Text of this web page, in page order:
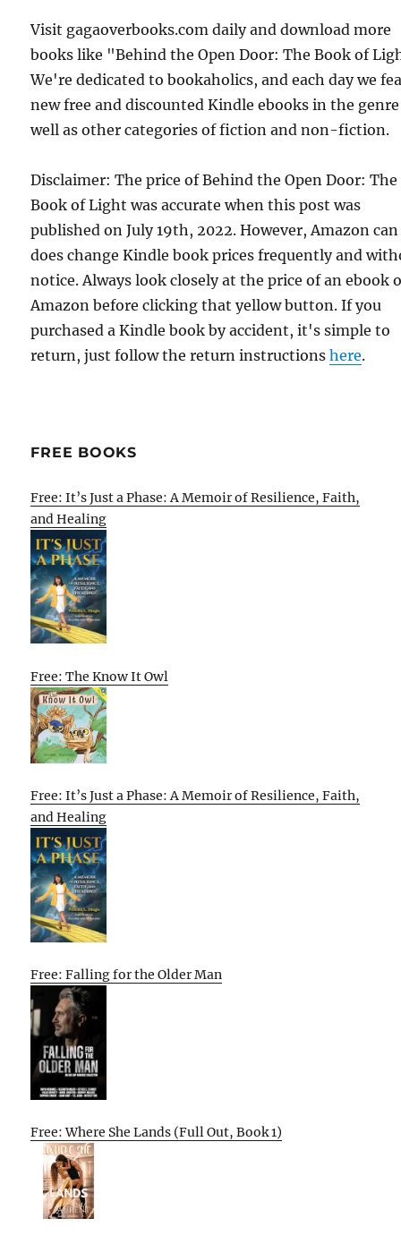
Visit gagaoverbooks.com daily and download more
books like "Behind the Open Door: The Book of
We're dedicated to bookaholics, and each day we
new free and discounted Kindle ebooks in the genre
well as other categories of fiction and non-fiction.
Disclaimer: The price of Behind the Open Door: The
Book of Light was accurate when this post was
published on July 19th, 2022. However, Amazon
does change Kindle book prices frequently and
notice. Always look closely at the price of an ebook
Amazon before clicking that yellow button. If you
purchased a Kindle book by accident, it's simple to
return, just follow the return instructionshere.
FREE BOOKS
Free: It’s Just a Phase: A Memoir of Resilience, Faith,
and Healing
Free: The Know It Owl
Free: It’s Just a Phase: A Memoir of Resilience, Faith,
and Healing
Free: Falling for the Older Man
Free: Where She Lands (Full Out, Book 1)